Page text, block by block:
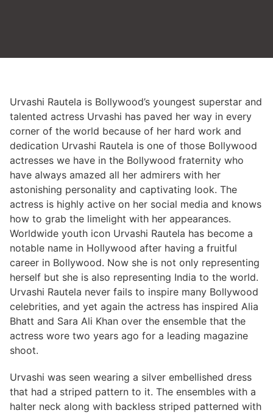
Urvashi Rautela is Bollywood’s youngest superstar and
talented actress Urvashi has paved her way in every
corner of the world because of her hard work and
dedication Urvashi Rautela is one of those Bollywood
actresses we have in the Bollywood fraternity who
have always amazed all her admirers with her
astonishing personality and captivating look. The
actress is highly active on her social media and knows
how to grab the limelight with her appearances.
Worldwide youth icon Urvashi Rautela has become a
notable name in Hollywood after having a fruitful
career in Bollywood. Now she is not only representing
herself but she is also representing India to the world.
Urvashi Rautela never fails to inspire many Bollywood
celebrities, and yet again the actress has inspired Alia
Bhatt and Sara Ali Khan over the ensemble that the
actress wore two years ago for a leading magazine
shoot.
Urvashi was seen wearing a silver embellished dress
that had a striped pattern to it. The ensembles with a
halter neck along with backless striped patterned with